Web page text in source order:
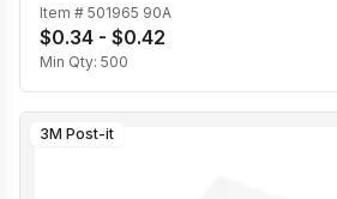
Item # 501965 90A
$0.34 - $0.42
Min Qty: 500
3M Post-it